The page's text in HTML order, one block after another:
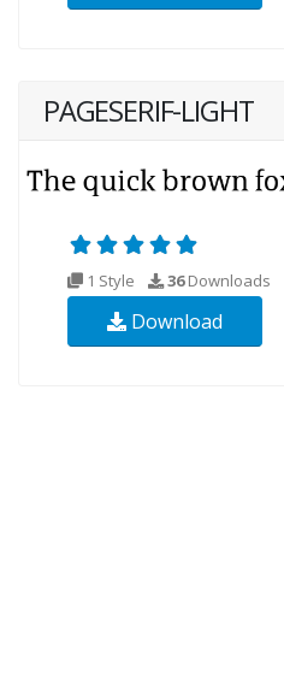
PAGESERIF-LIGHT
1 Style 36Downloads
Download